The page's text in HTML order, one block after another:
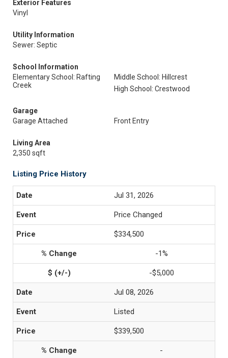
Exterior Features
Vinyl
Utility Information
Sewer: Septic
School Information
Elementary School: Rafting
Creek
Middle School: Hillcrest
High School: Crestwood
Garage
Garage Attached
Front Entry
Living Area
2,350 sqft
Listing Price History
Jul 31, 2026
Price Changed
$334,500
-1%
-$5,000
Jul 08, 2026
Listed
$339,500
-